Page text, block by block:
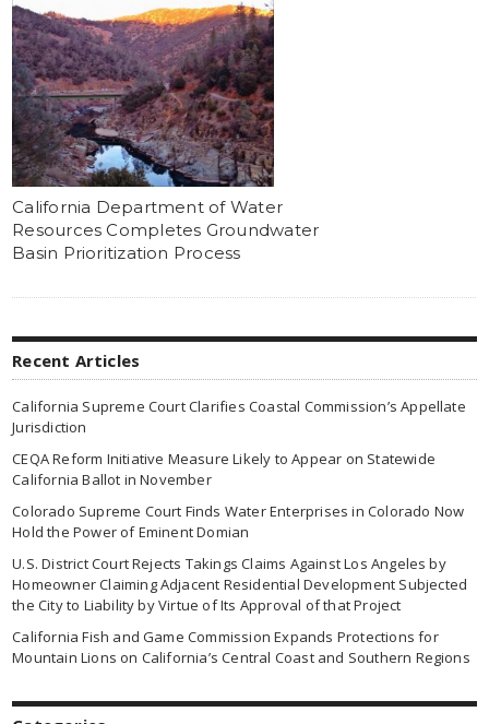
California Department of Water
Resources Completes Groundwater
Basin Prioritization Process
Recent Articles
California Supreme Court Clarifies Coastal Commission’s Appellate
Jurisdiction
CEQA Reform Initiative Measure Likely to Appear on Statewide
California Ballot in November
Colorado Supreme Court Finds Water Enterprises in Colorado Now
Hold the Power of Eminent Domian
U.S. District Court Rejects Takings Claims Against Los Angeles by
Homeowner Claiming Adjacent Residential Development Subjected
the City to Liability by Virtue of Its Approval of that Project
California Fish and Game Commission Expands Protections for
Mountain Lions on California’s Central Coast and Southern Regions